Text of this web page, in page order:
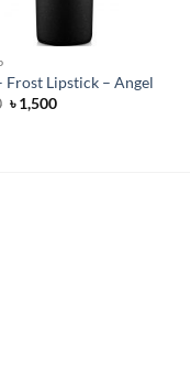
Frost Lipstick – Angel
Original
price
৳1,500Current